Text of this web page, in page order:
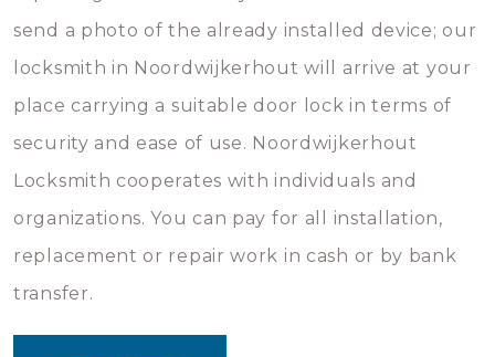
send a photo of the already installed device; our
locksmith in Noordwijkerhout will arrive at your
place carrying a suitable door lock in terms of
security and ease of use. Noordwijkerhout
Locksmith cooperates with individuals and
organizations. You can pay for all installation,
replacement or repair work in cash or by bank
transfer.